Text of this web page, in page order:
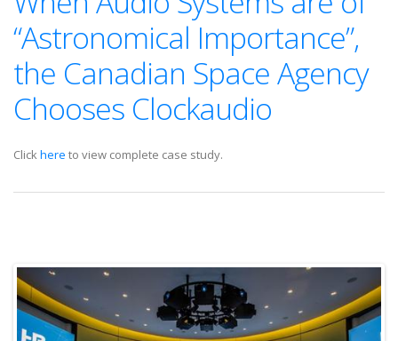
“Astronomical Importance”,
the Canadian Space Agency
Chooses Clockaudio
Clickhere to view complete case study.